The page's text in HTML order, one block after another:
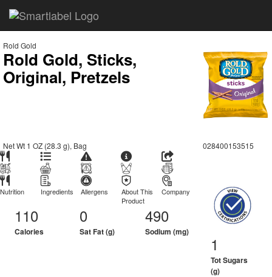
Rold Gold
Rold Gold, Sticks,
Original, Pretzels
Net Wt 1 OZ (28.3 g), Bag 028400153515
Nutrition Ingredients Allergens
About This
Product
Company
110
Calories
0
Sat Fat (g)
490
Sodium (mg)
1
Tot Sugars
(g)